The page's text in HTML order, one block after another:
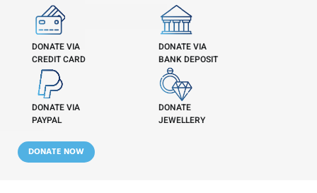
DONATE VIA
CREDIT CARD
DONATE VIA
BANK DEPOSIT
DONATE VIA
PAYPAL
DONATE
JEWELLERY
DONATE NOW